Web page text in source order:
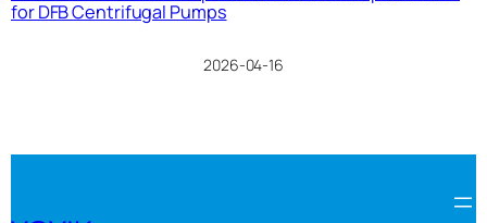
for DFB Centrifugal Pumps
2026-04-16